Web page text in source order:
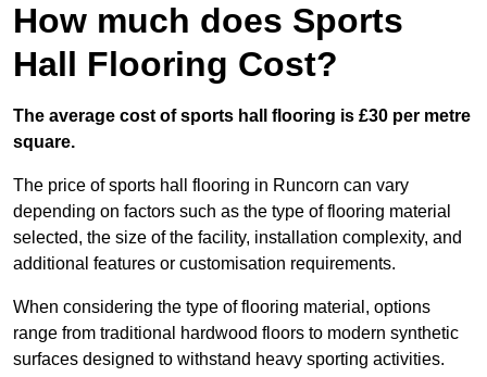
How much does Sports
Hall Flooring Cost?
The average cost of sports hall flooring is £30 per metre
square.
The price of sports hall flooring in Runcorn can vary
depending on factors such as the type of flooring material
selected, the size of the facility, installation complexity, and
additional features or customisation requirements.
When considering the type of flooring material, options
range from traditional hardwood floors to modern synthetic
surfaces designed to withstand heavy sporting activities.